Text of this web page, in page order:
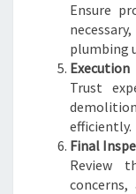
Ensure
plumbing
Execution
Trust
efficiently.
Final
Review